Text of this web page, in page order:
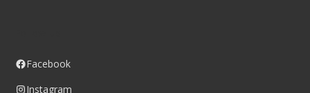
Facebook
Instagram